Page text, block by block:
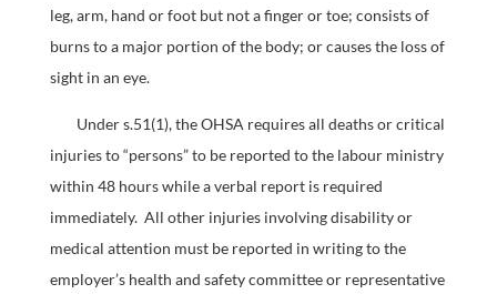
leg, arm, hand or foot but not a finger or toe; consists of
burns to a major portion of the body; or causes the loss of
sight in an eye.
Under s.51(1), the OHSA requires all deaths or critical
injuries to “persons” to be reported to the labour ministry
within 48 hours while a verbal report is required
immediately. All other injuries involving disability or
medical attention must be reported in writing to the
employer’s health and safety committee or representative